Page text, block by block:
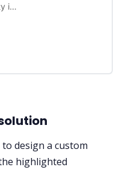
in
design a custom
highlighted